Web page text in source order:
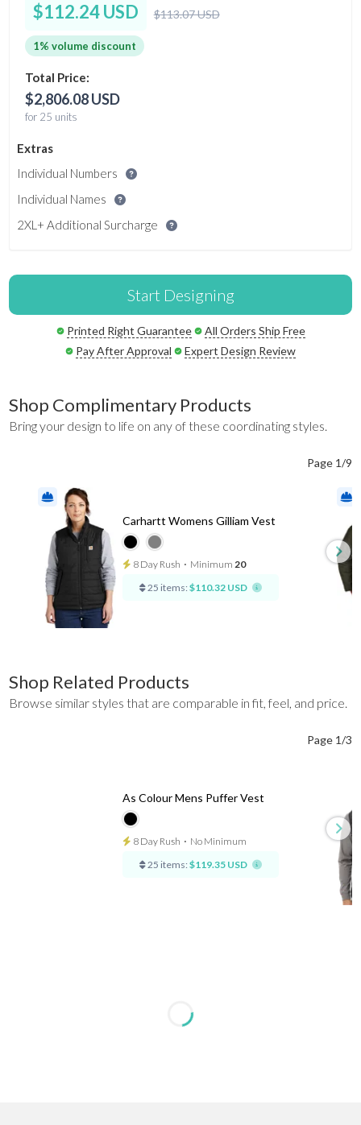
$112.24 USD $113.07 USD
1% volume discount
Total Price:
$2,806.08 USD
for 25 units
Extras
Individual Numbers
Individual Names
2XL+ Additional Surcharge
Start Designing
Printed Right Guarantee
All Orders Ship Free
Pay After Approval
Expert Design Review
Shop Complimentary Products
Bring your design to life on any of these coordinating styles.
Page 1/9
Carhartt Womens Gilliam Vest
8 Day Rush ⋅ Minimum 20
25 items: $110.32 USD
Shop Related Products
Browse similar styles that are comparable in fit, feel, and price.
Page 1/3
As Colour Mens Puffer Vest
8 Day Rush ⋅ No Minimum
25 items: $119.35 USD